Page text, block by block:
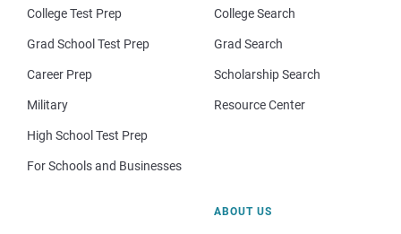
College Test Prep
Grad School Test Prep
Career Prep
Military
High School Test Prep
For Schools and Businesses
College Search
Grad Search
Scholarship Search
Resource Center
ABOUT US